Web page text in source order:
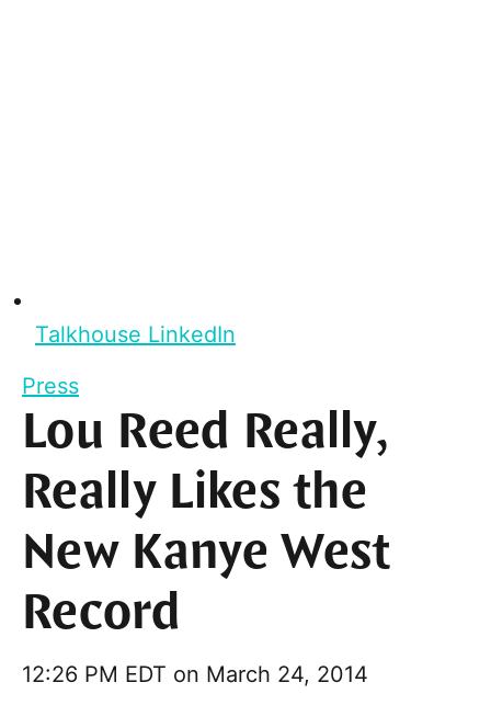
Talkhouse LinkedIn
Press
Lou Reed Really,
Really Likes the
New Kanye West
Record
12:26 PM EDT on March 24, 2014